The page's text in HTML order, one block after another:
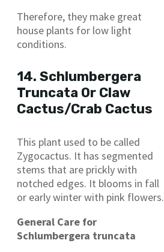
Therefore, they make great
house plants for low light
conditions.
14. Schlumbergera
Truncata Or Claw
Cactus/Crab Cactus
This plant used to be called
Zygocactus. It has segmented
stems that are prickly with
notched edges. It blooms in fall
or early winter with pink flowers.
General Care for
Schlumbergera truncata